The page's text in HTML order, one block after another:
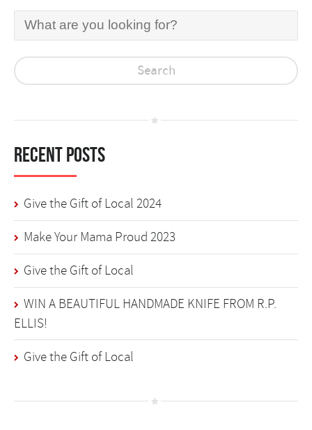
Recent Posts
Give the Gift of Local 2024
Make Your Mama Proud 2023
Give the Gift of Local
WIN A BEAUTIFUL HANDMADE KNIFE FROM R.P.
ELLIS!
Give the Gift of Local